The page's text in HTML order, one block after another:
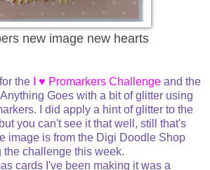
new image new hearts
the I ♥ Promarkers Challenge and the
Goes with a bit of glitter using
I did apply a hint of glitter to the
you can't see it that well, still that's
image is from the Digi Doodle Shop
challenge this week.
cards I've been making it was a